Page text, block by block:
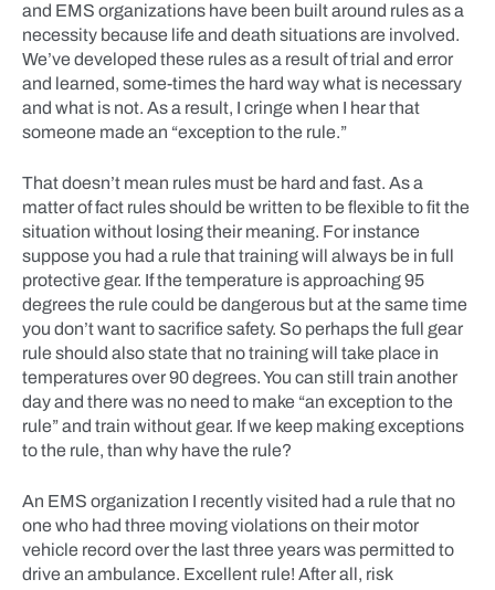
and EMS organizations have been built around rules as a
necessity because life and death situations are involved.
We’ve developed these rules as a result of trial and error
and learned, some-times the hard way what is necessary
and what is not. As a result, I cringe when I hear that
someone made an “exception to the rule.”
That doesn’t mean rules must be hard and fast. As a
matter of fact rules should be written to be flexible to fit the
situation without losing their meaning. For instance
suppose you had a rule that training will always be in full
protective gear. If the temperature is approaching 95
degrees the rule could be dangerous but at the same time
you don’t want to sacrifice safety. So perhaps the full gear
rule should also state that no training will take place in
temperatures over 90 degrees. You can still train another
day and there was no need to make “an exception to the
rule” and train without gear. If we keep making exceptions
to the rule, than why have the rule?
An EMS organization I recently visited had a rule that no
one who had three moving violations on their motor
vehicle record over the last three years was permitted to
drive an ambulance. Excellent rule! After all, risk